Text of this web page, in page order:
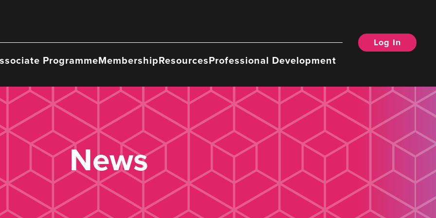
ProgrammeMembershipResourcesProfessional Development
Log In
News